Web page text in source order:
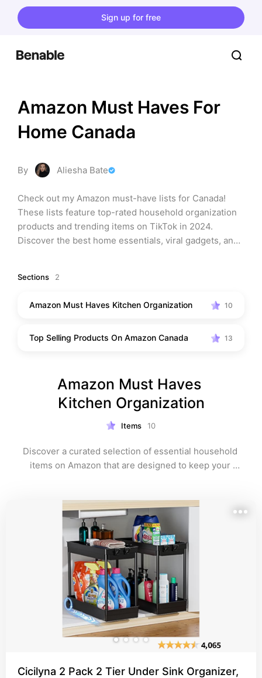
Sign up for free
Amazon Must Haves For
Home Canada
By Aliesha Bate
Check out my Amazon must-have lists for Canada!
These lists feature top-rated household organization
products and trending items on TikTok in 2024.
Discover the best home essentials, viral gadgets, and
Sections 2
Amazon Must Haves Kitchen Organization 10
Top Selling Products On Amazon Canada 13
Amazon Must Haves
Kitchen Organization
Items 10
Discover a curated selection of essential household
items on Amazon that are designed to keep your
your daily routines and maintain a clutter-free home
environment. Shop around and transform your living
spaces into an oasis of order and efficiency!
Cicilyna 2 Pack 2 Tier Under Sink Organizer,